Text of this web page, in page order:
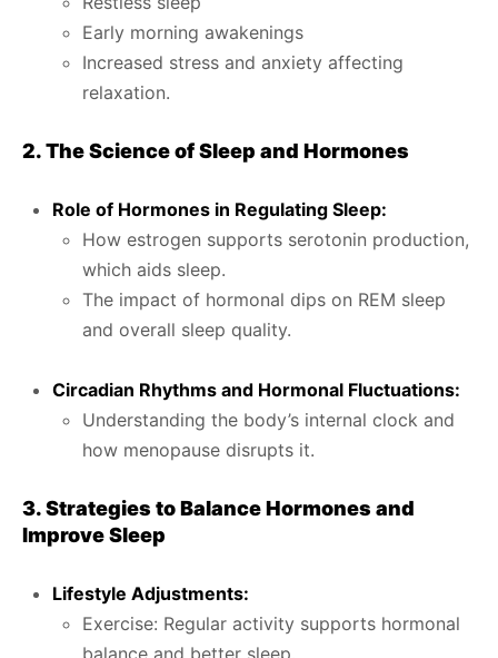
Early morning awakenings
Increased stress and anxiety affecting
relaxation.
2. The Science of Sleep and Hormones
Role of Hormones in Regulating Sleep:
How estrogen supports serotonin production,
which aids sleep.
The impact of hormonal dips on REM sleep
and overall sleep quality.
Circadian Rhythms and Hormonal Fluctuations:
Understanding the body’s internal clock and
how menopause disrupts it.
3. Strategies to Balance Hormones and
Improve Sleep
Lifestyle Adjustments:
Exercise: Regular activity supports hormonal
balance and better sleep.